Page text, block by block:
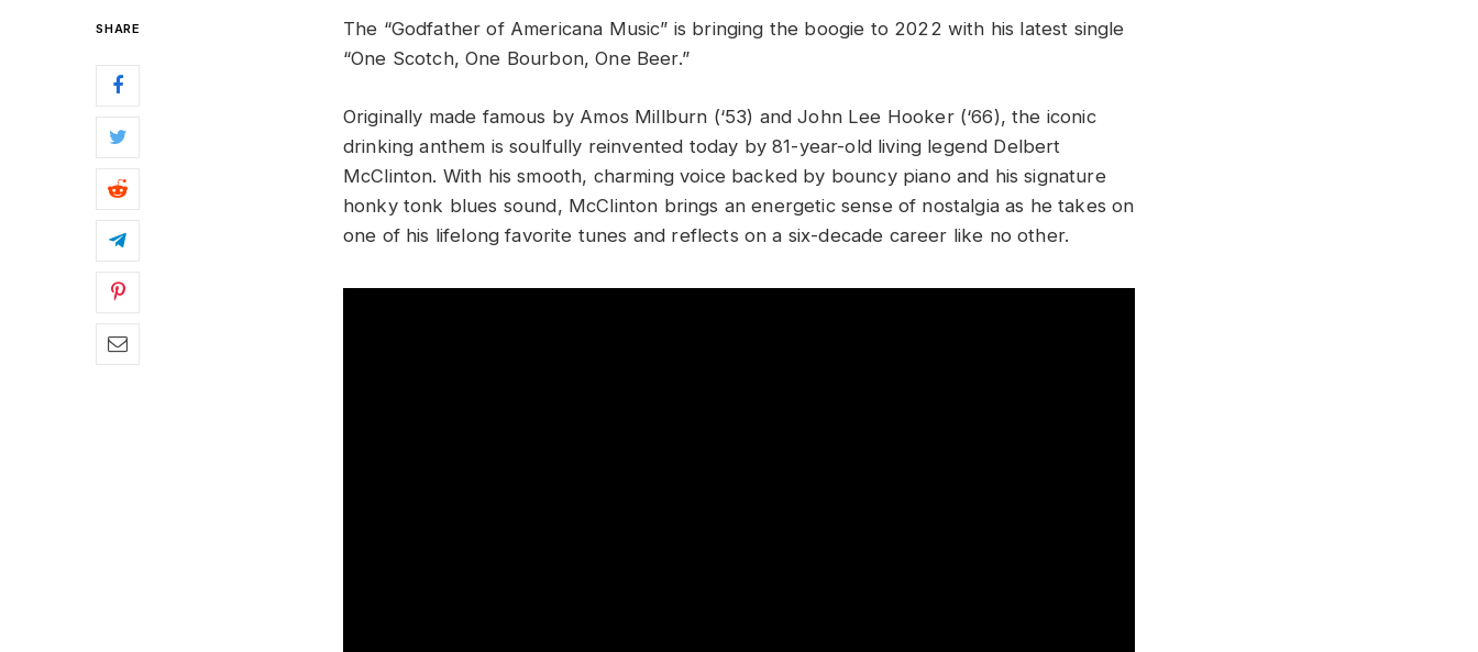
SHARE
The “Godfather of Americana Music” is bringing the boogie to 2022 with his latest single
“One Scotch, One Bourbon, One Beer.”
Originally made famous by Amos Millburn (‘53) and John Lee Hooker (‘66), the iconic
drinking anthem is soulfully reinvented today by 81-year-old living legend Delbert
McClinton. With his smooth, charming voice backed by bouncy piano and his signature
honky tonk blues sound, McClinton brings an energetic sense of nostalgia as he takes on
one of his lifelong favorite tunes and reflects on a six-decade career like no other.